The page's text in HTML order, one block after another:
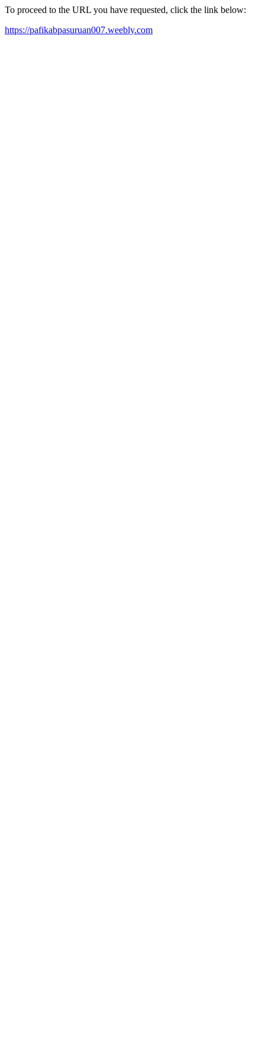
To proceed to the URL you have requested, click the link below:
https://pafikabpasuruan007.weebly.com